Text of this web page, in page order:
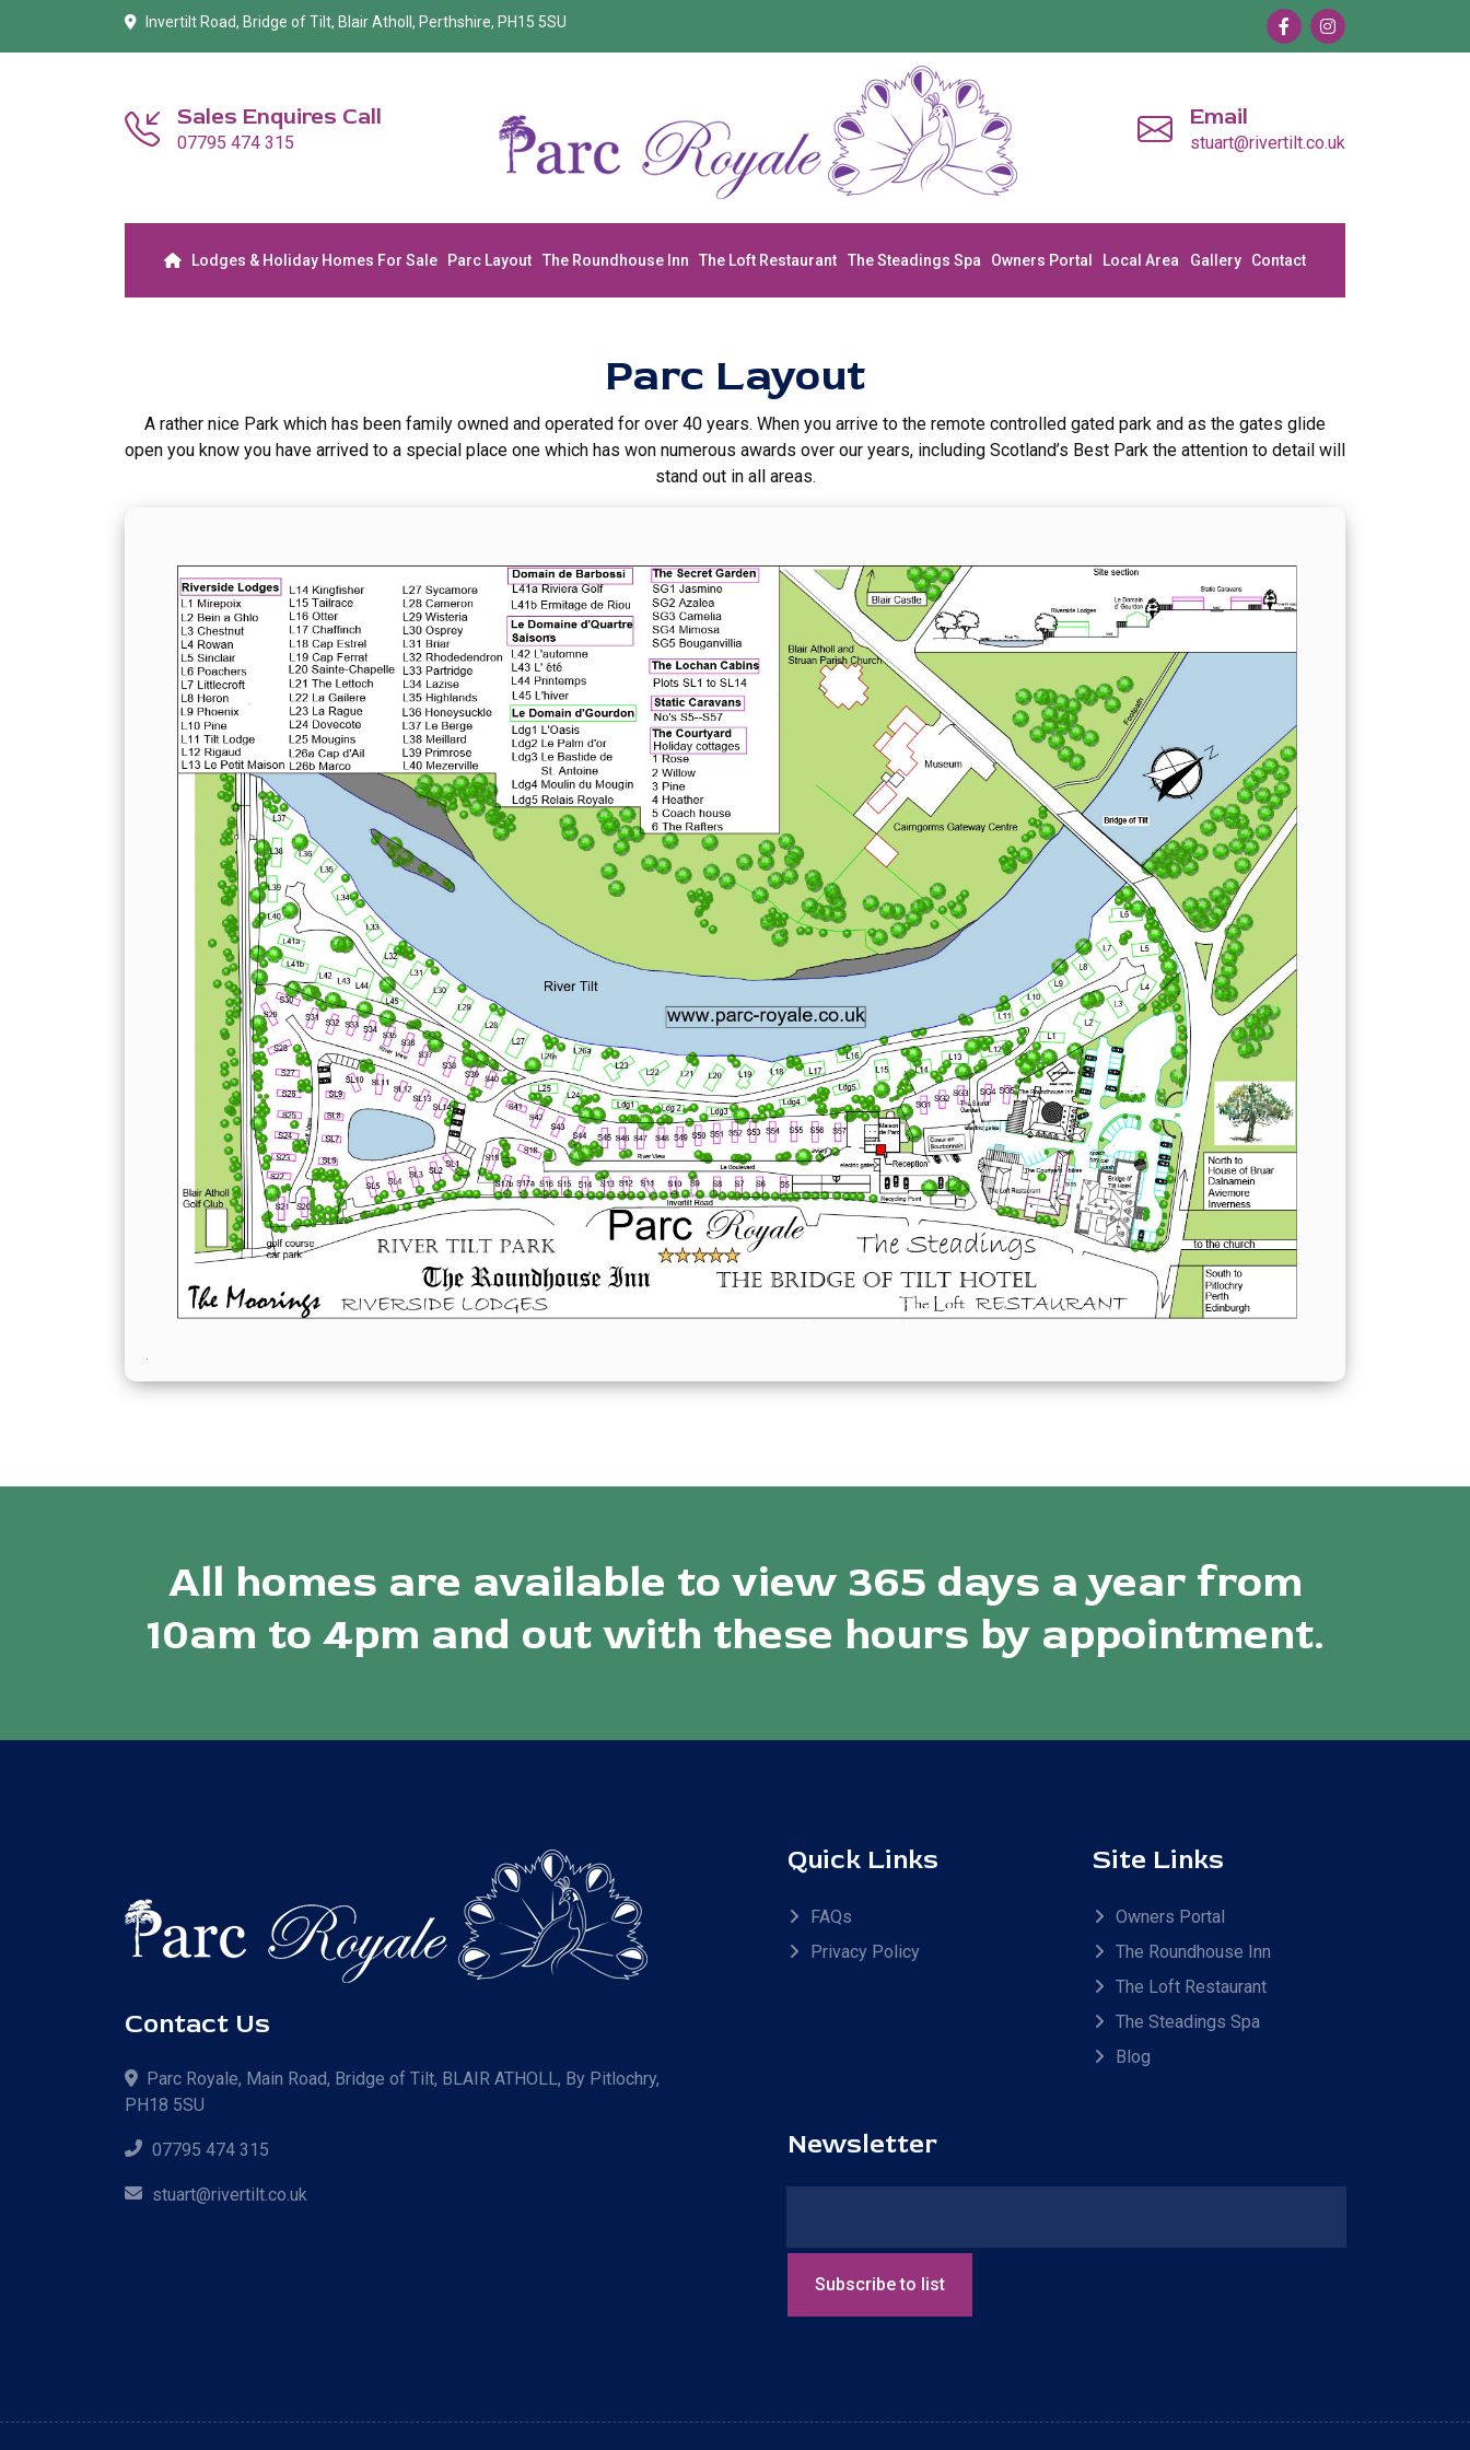
Invertilt Road, Bridge of Tilt, Blair Atholl, Perthshire, PH15 5SU
Sales Enquires Call
07795 474 315
Email
stuart@rivertilt.co.uk
Lodges & Holiday Homes For Sale Parc Layout The Roundhouse Inn The Loft Restaurant The Steadings Spa Owners Portal Local Area Gallery Contact
Parc Layout
A rather nice Park which has been family owned and operated for over 40 years. When you arrive to the remote controlled gated park and as the gates glide
open you know you have arrived to a special place one which has won numerous awards over our years, including Scotland’s Best Park the attention to detail will
stand out in all areas.
All homes are available to view 365 days a year from
10am to 4pm and out with these hours by appointment.
Contact Us
Parc Royale, Main Road, Bridge of Tilt, BLAIR ATHOLL, By Pitlochry,
PH18 5SU
07795 474 315
stuart@rivertilt.co.uk
Quick Links
FAQs
Privacy Policy
Site Links
Owners Portal
The Roundhouse Inn
The Loft Restaurant
The Steadings Spa
Blog
Newsletter
Subscribe to list